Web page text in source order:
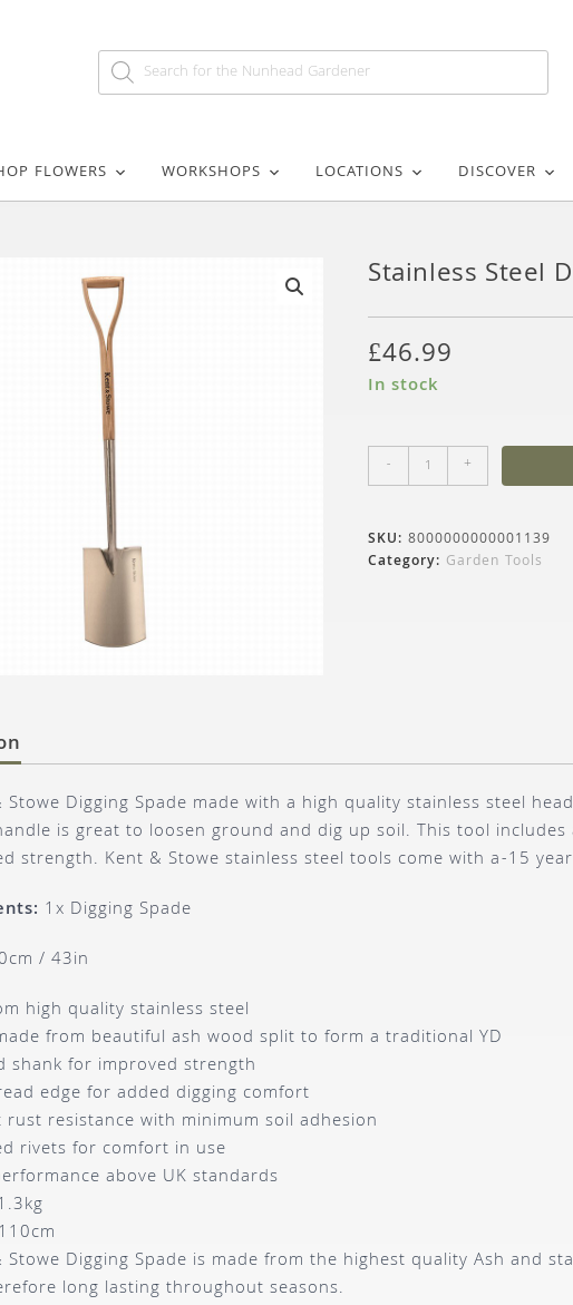
FLOWERS WORKSHOPS LOCATIONS DISCOVER
Stainless Steel
£46.99
In stock
- +
SKU: 8000000000001139
Category: Garden Tools
Stowe Digging Spade made with a high quality stainless steel
is great to loosen ground and dig up soil. This tool includes
strength. Kent & Stowe stainless steel tools come with a-15
1x Digging Spade
/ 43in
high quality stainless steel
from beautiful ash wood split to form a traditional YD
shank for improved strength
edge for added digging comfort
rust resistance with minimum soil adhesion
rivets for comfort in use
above UK standards
Stowe Digging Spade is made from the highest quality Ash and
long lasting throughout seasons.